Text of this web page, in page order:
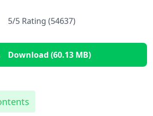
5/5 Rating (54637)
Download (60.13 MB)